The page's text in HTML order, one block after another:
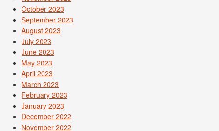
October 2023
September 2023
August 2023
July 2023
June 2023
May 2023
April 2023
March 2023
February 2023
January 2023
December 2022
November 2022